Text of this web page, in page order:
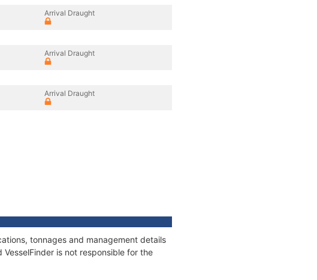
Arrival Draught
Arrival Draught
Arrival Draught
tonnages and management details
is not responsible for the